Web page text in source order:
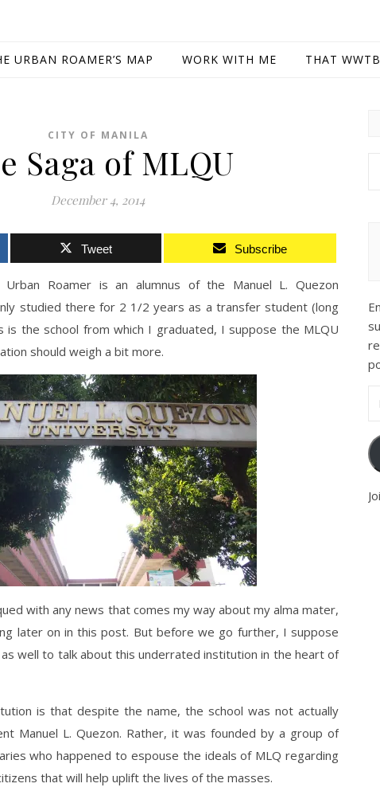
URBAN ROAMER’S MAP WORK WITH ME THAT
CITY OF MANILA
Saga of MLQU
December 4, 2014
Tweet Subscribe
Roamer is an alumnus of the Manuel L. Quezon
studied there for 2 1/2 years as a transfer student (long
is the school from which I graduated, I suppose the MLQU
should weigh a bit more.
with any news that comes my way about my alma mater,
later on in this post. But before we go further, I suppose
well to talk about this underrated institution in the heart of
is that despite the name, the school was not actually
Manuel L. Quezon. Rather, it was founded by a group of
who happened to espouse the ideals of MLQ regarding
that will help uplift the lives of the masses.